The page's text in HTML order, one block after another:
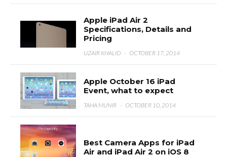
Apple iPad Air 2
Specifications, Details and
Pricing
UZAIR KHALID · OCTOBER 17, 2014
Apple October 16 iPad
Event, what to expect
TAHA MUNIR · OCTOBER 10, 2014
Best Camera Apps for iPad
Air and iPad Air 2 on iOS 8